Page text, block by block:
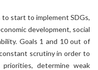
start to implement SDGs,
development, social
Goals 1 and 10 out of
scrutiny in order to
determine weak